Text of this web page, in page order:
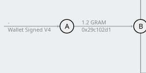
A
-
Wallet Signed V4
B
1.2 GRAM
0x29c102d1